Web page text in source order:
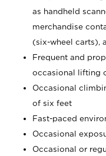
as handheld
merchandise
(six-wheel carts),
Frequent and
occasional lifting
Occasional
of six feet
Fast-paced
Occasional
Occasional or